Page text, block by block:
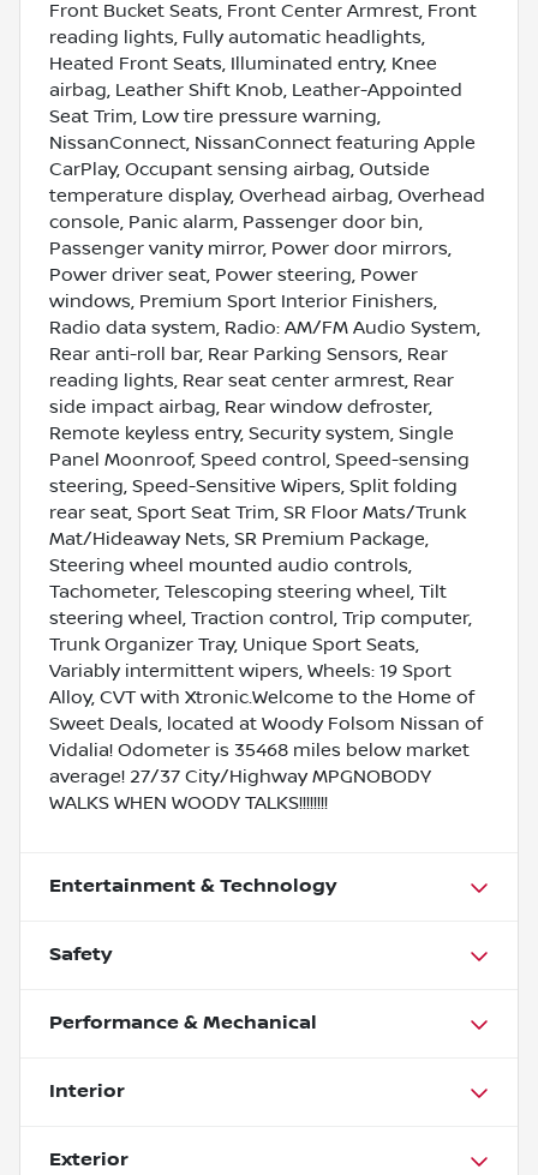
Front Bucket Seats, Front Center Armrest, Front
reading lights, Fully automatic headlights,
Heated Front Seats, Illuminated entry, Knee
airbag, Leather Shift Knob, Leather-Appointed
Seat Trim, Low tire pressure warning,
NissanConnect, NissanConnect featuring Apple
CarPlay, Occupant sensing airbag, Outside
temperature display, Overhead airbag, Overhead
console, Panic alarm, Passenger door bin,
Passenger vanity mirror, Power door mirrors,
Power driver seat, Power steering, Power
windows, Premium Sport Interior Finishers,
Radio data system, Radio: AM/FM Audio System,
Rear anti-roll bar, Rear Parking Sensors, Rear
reading lights, Rear seat center armrest, Rear
side impact airbag, Rear window defroster,
Remote keyless entry, Security system, Single
Panel Moonroof, Speed control, Speed-sensing
steering, Speed-Sensitive Wipers, Split folding
rear seat, Sport Seat Trim, SR Floor Mats/Trunk
Mat/Hideaway Nets, SR Premium Package,
Steering wheel mounted audio controls,
Tachometer, Telescoping steering wheel, Tilt
steering wheel, Traction control, Trip computer,
Trunk Organizer Tray, Unique Sport Seats,
Variably intermittent wipers, Wheels: 19 Sport
Alloy, CVT with Xtronic.Welcome to the Home of
Sweet Deals, located at Woody Folsom Nissan of
Vidalia! Odometer is 35468 miles below market
average! 27/37 City/Highway MPGNOBODY
WALKS WHEN WOODY TALKS!!!!!!!!
Entertainment & Technology
Safety
Performance & Mechanical
Interior
Exterior